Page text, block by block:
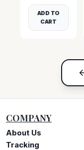
ADD TO
CART
COMPANY
About Us
Tracking